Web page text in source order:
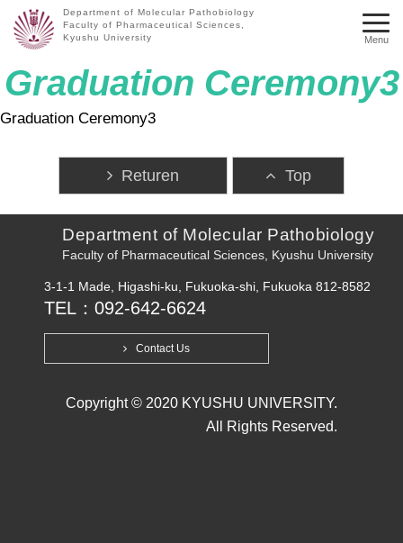
Department of Molecular Pathobiology
Faculty of Pharmaceutical Sciences,
Kyushu University
Menu
Graduation Ceremony3
Graduation Ceremony3
Returen Top
Department of Molecular Pathobiology
Faculty of Pharmaceutical Sciences, Kyushu University
3-1-1 Made, Higashi-ku, Fukuoka-shi, Fukuoka 812-8582
TEL：092-642-6624
Contact Us
Copyright © 2020 KYUSHU UNIVERSITY.
All Rights Reserved.